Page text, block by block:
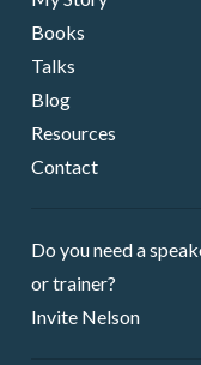
Books
Talks
Blog
Resources
Contact
Do you need a
or trainer?
Invite Nelson